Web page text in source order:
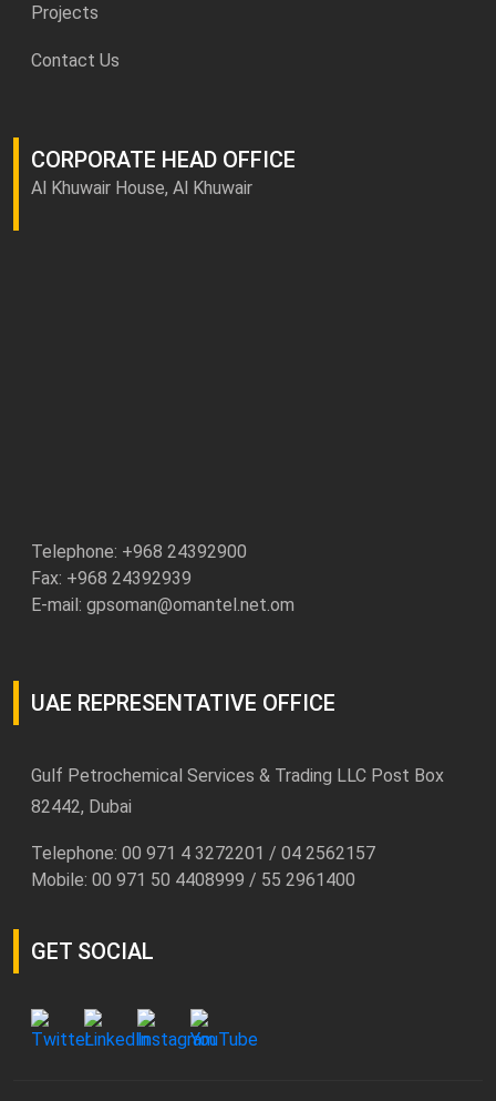
Projects
Contact Us
CORPORATE HEAD OFFICE
Al Khuwair House, Al Khuwair
Telephone: +968 24392900
Fax: +968 24392939
E-mail: gpsoman@omantel.net.om
UAE REPRESENTATIVE OFFICE
Gulf Petrochemical Services & Trading LLC Post Box
82442, Dubai
Telephone: 00 971 4 3272201 / 04 2562157
Mobile: 00 971 50 4408999 / 55 2961400
GET SOCIAL